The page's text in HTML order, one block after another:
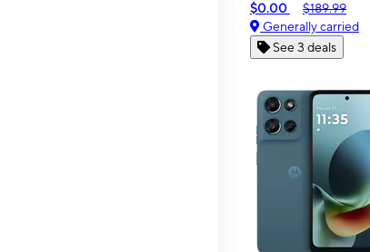
$0.00
$189.99
Generally carried
See 3 deals